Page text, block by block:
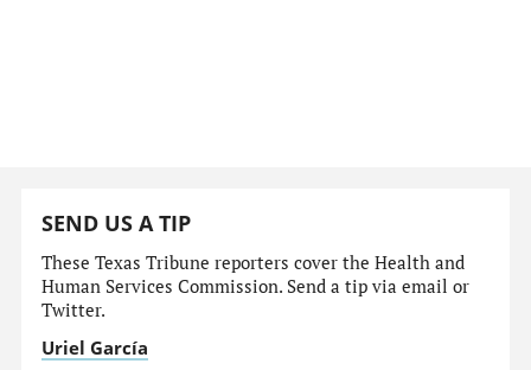
SEND US A TIP
These Texas Tribune reporters cover the Health and
Human Services Commission. Send a tip via email or
Twitter.
Uriel García